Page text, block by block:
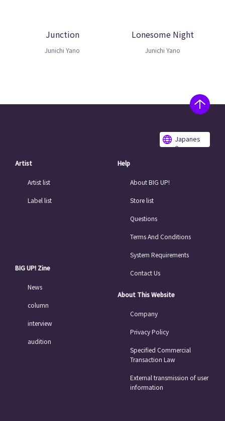
Junction
Junichi Yano
Lonesome Night
Junichi Yano
Japanes
e
Artist
Artist list
Label list
BIG UP! Zine
News
column
interview
audition
Help
About BIG UP!
Store list
Questions
Terms And Conditions
System Requirements
Contact Us
About This Website
Company
Privacy Policy
Specified Commercial
Transaction Law
External transmission of user
information